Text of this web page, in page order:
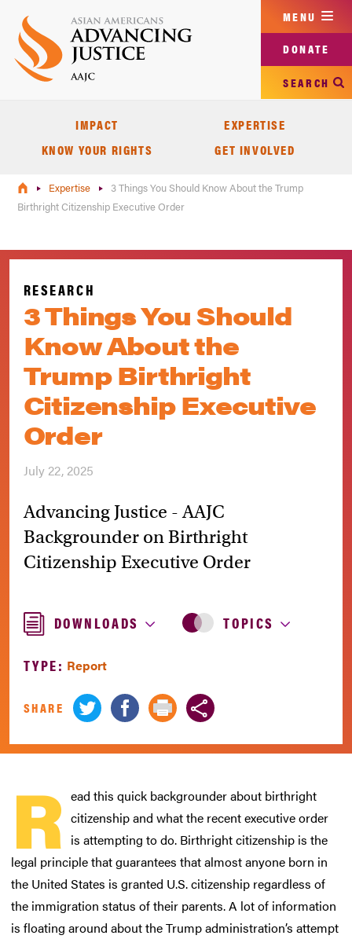
main
content
MENU
DONATE
SEARCH
IMPACT
EXPERTISE
KNOW YOUR RIGHTS
GET INVOLVED
Expertise
3 Things You Should Know About the Trump
Birthright Citizenship Executive Order
RESEARCH
3 Things You Should
Know About the
Trump Birthright
Citizenship Executive
Order
July 22, 2025
Advancing Justice - AAJC
Backgrounder on Birthright
Citizenship Executive Order
DOWNLOADS TOPICS
TYPE: Report
SHARE
R ead this quick backgrounder about birthright
citizenship and what the recent executive order
is attempting to do. Birthright citizenship is the
legal principle that guarantees that almost anyone born in
the United States is granted U.S. citizenship regardless of
the immigration status of their parents. A lot of information
is floating around about the Trump administration’s attempt